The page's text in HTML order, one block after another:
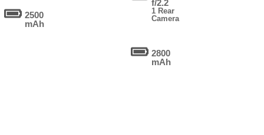
2500
mAh
f/2.2
1 Rear
Camera
2800
mAh